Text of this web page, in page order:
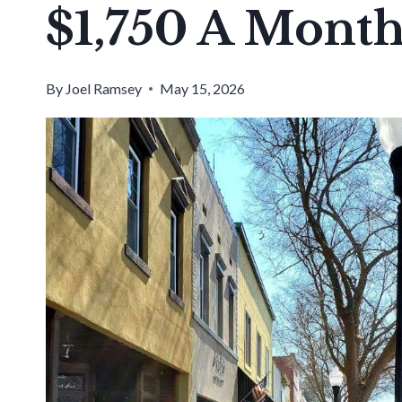
$1,750 A
By Joel Ramsey May 15, 2026